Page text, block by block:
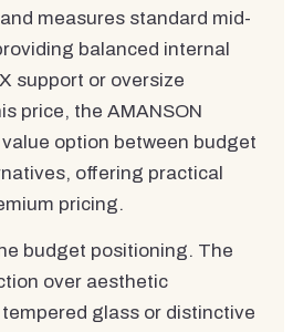
measures standard mid-
balanced internal
support or oversize
price, the AMANSON
option between budget
offering practical
pricing.
budget positioning. The
over aesthetic
glass or distinctive